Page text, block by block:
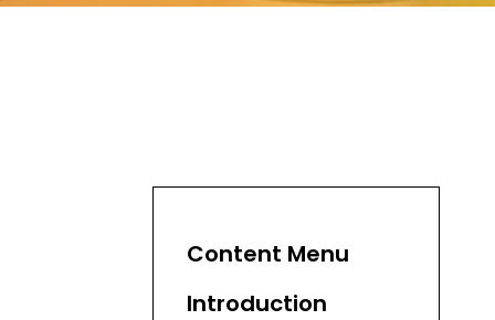
Content Menu
Introduction